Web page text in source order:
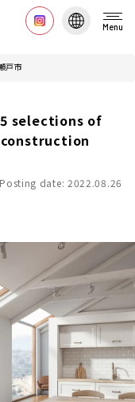
Menu
戸市
selections of
Posting date: 2022.08.26